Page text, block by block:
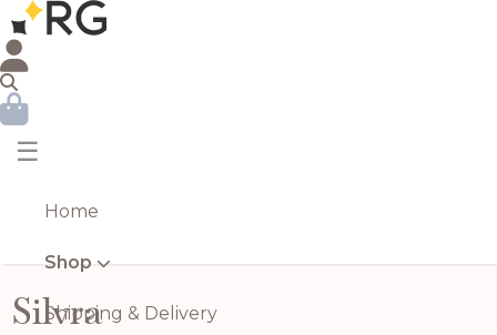
☰
Home
Shop
Shipping & Delivery
Silvra